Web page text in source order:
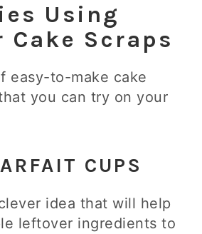
Using
Cake Scraps
easy-to-make cake
you can try on your
CUPS
idea that will help
leftover ingredients to